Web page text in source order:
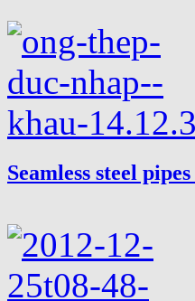
Seamless steel